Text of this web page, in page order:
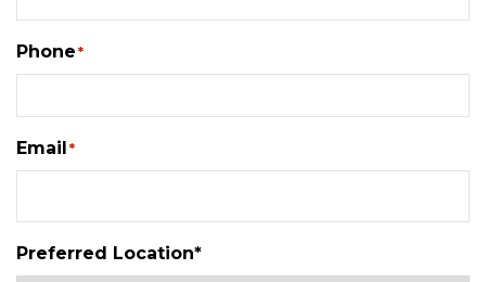
Phone*
Email*
Preferred Location*